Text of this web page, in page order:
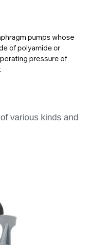
pumps whose
of polyamide or
pressure of
various kinds and